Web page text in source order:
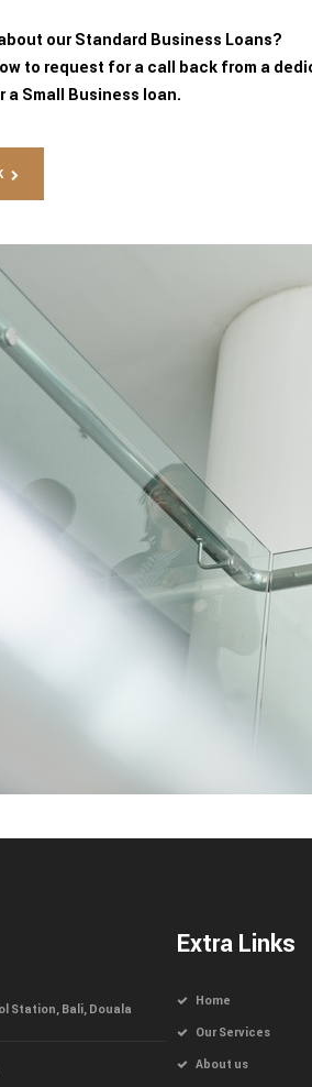
our Standard Business Loans?
to request for a call back from a
Small Business loan.
Station, Bali, Douala
Extra Links
Home
Our Services
About us